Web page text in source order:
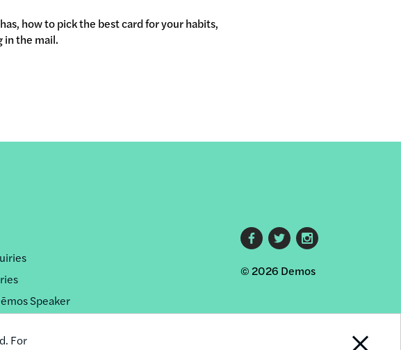
For
how to pick the best card for your habits,
in the mail.
Speaker
Footer
social
links
© 2026 Demos